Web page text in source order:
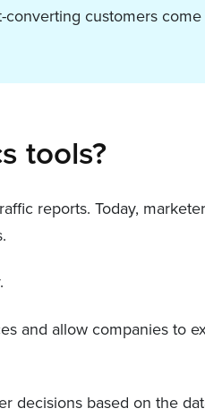
customers
tools?
reports. Today,
and allow companies to
decisions based on the